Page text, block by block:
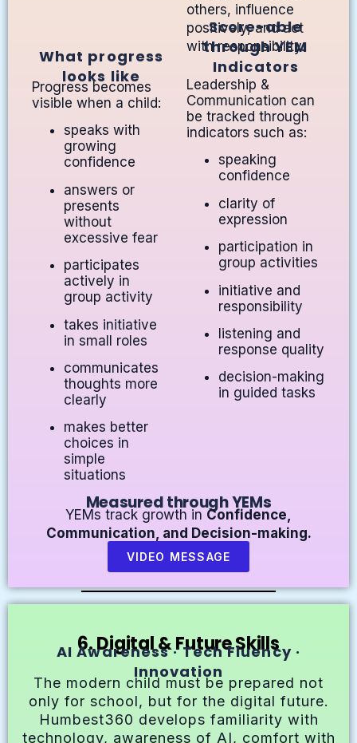
others, influence
positively, and act
with responsibility.
What progress
looks like
Progress becomes
visible when a child:
speaks with
growing
confidence
answers or
presents
without
excessive fear
participates
actively in
group activity
takes initiative
in small roles
communicates
thoughts more
clearly
makes better
choices in
simple
situations
Score-able
through YEM
Indicators
Leadership &
Communication can
be tracked through
indicators such as:
speaking
confidence
clarity of
expression
participation in
group activities
initiative and
responsibility
listening and
response quality
decision-making
in guided tasks
Measured through YEMs
YEMs track growth in Confidence,
Communication, and Decision-making.
VIDEO MESSAGE
6. Digital & Future Skills
AI Awareness · Tech Fluency ·
Innovation
The modern child must be prepared not
only for school, but for the digital future.
Humbest360 develops familiarity with
technology, awareness of AI, comfort with